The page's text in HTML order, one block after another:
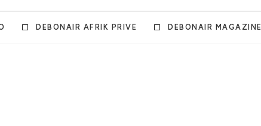
DEBONAIR AFRIK PRIVE DEBONAIR MAGAZINE